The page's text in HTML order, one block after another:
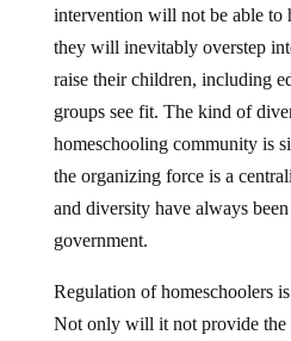
intervention will not be able
they will inevitably overstep
raise their children, including
groups see fit. The kind of
homeschooling community is
the organizing force is a
and diversity have always
government.
Regulation of homeschoolers
Not only will it not provide